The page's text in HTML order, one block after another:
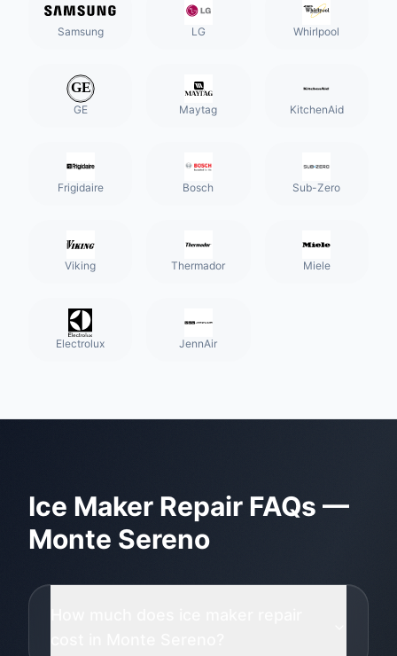
Samsung LG Whirlpool
GE Maytag KitchenAid
Frigidaire Bosch Sub-Zero
Viking Thermador Miele
Electrolux JennAir
Ice Maker Repair FAQs —
Monte Sereno